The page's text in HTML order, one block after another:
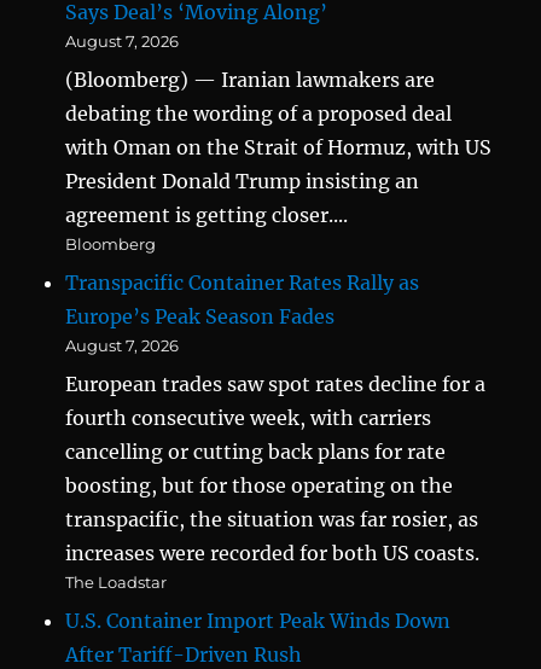
Says Deal’s ‘Moving Along’
August 7, 2026
(Bloomberg) — Iranian lawmakers are
debating the wording of a proposed deal
with Oman on the Strait of Hormuz, with US
President Donald Trump insisting an
agreement is getting closer....
Bloomberg
Transpacific Container Rates Rally as
Europe’s Peak Season Fades
August 7, 2026
European trades saw spot rates decline for a
fourth consecutive week, with carriers
cancelling or cutting back plans for rate
boosting, but for those operating on the
transpacific, the situation was far rosier, as
increases were recorded for both US coasts.
The Loadstar
U.S. Container Import Peak Winds Down
After Tariff-Driven Rush